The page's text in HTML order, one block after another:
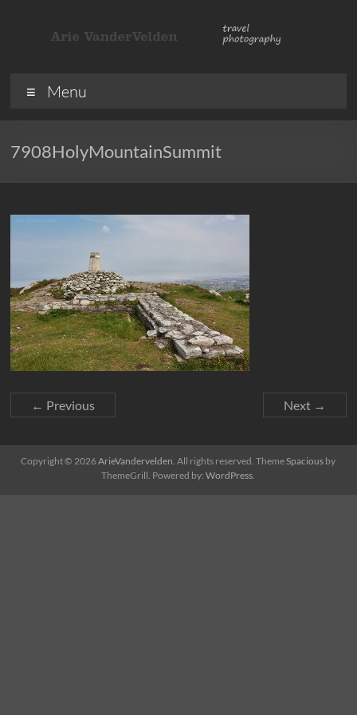
ArieVandervelden
photography
Menu
7908HolyMountainSummit
← Previous Next →
Copyright © 2026ArieVandervelden . All rights reserved. ThemeSpacious by
ThemeGrill. Powered by:WordPress